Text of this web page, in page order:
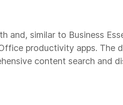
and, similar to Business
productivity apps. The
content search and